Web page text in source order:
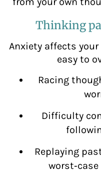
Thinking
Anxiety affects
easy to
Racing
Difficulty
Replaying